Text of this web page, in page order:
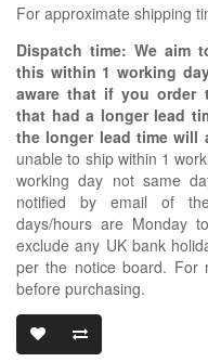
For approximate shipping
Dispatch time: We aim
this within 1 working
aware that if you order
that had a longer lead
the longer lead time will
unable to ship within 1
working day not same
notified by email of
days/hours are Monday
exclude any UK bank
per the notice board. For
before purchasing.